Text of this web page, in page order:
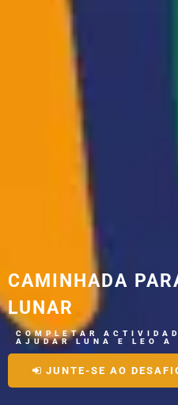
CAMINHADA
LUNAR
COMPLETAR A C T I V I D A D
A JUDAR L U N A E L E O A
JUNTE-SE AO